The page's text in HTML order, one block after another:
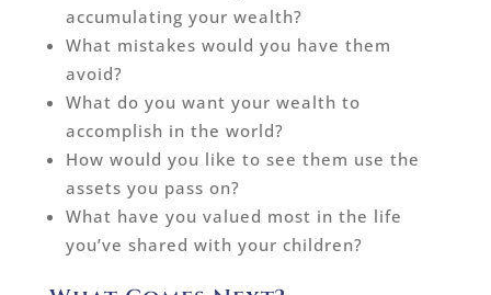
accumulating your wealth?
What mistakes would you have them
avoid?
What do you want your wealth to
accomplish in the world?
How would you like to see them use the
assets you pass on?
What have you valued most in the life
you’ve shared with your children?